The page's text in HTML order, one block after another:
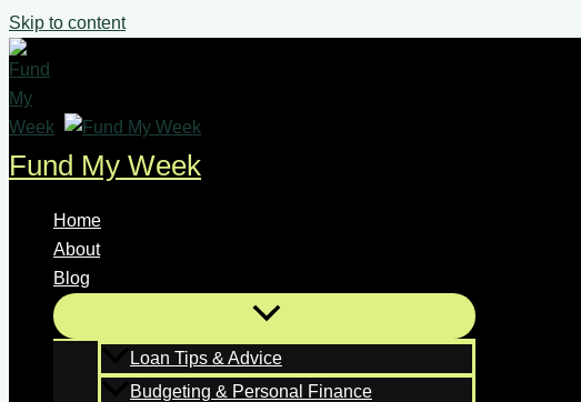
Skip to content
Fund My Week
Home
About
Blog
Loan Tips & Advice
Budgeting & Personal Finance